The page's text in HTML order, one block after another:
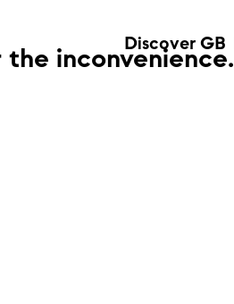
Discover GB
inconvenience.